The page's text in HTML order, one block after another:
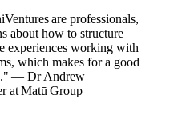
are professionals,
about how to structure
experiences working with
which makes for a good
— Dr Andrew
at Matū Group